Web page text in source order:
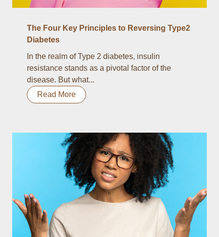
The Four Key Principles to Reversing Type2
Diabetes
In the realm of Type 2 diabetes, insulin
resistance stands as a pivotal factor of the
disease. But what...
Read More